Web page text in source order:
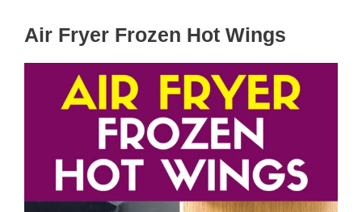
Air Fryer Frozen Hot Wings